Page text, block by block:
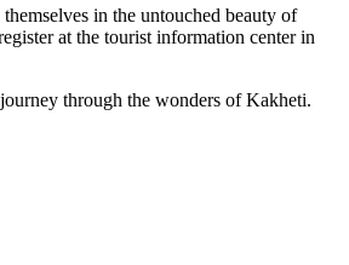
in the untouched beauty of
at the tourist information center in
through the wonders of Kakheti.